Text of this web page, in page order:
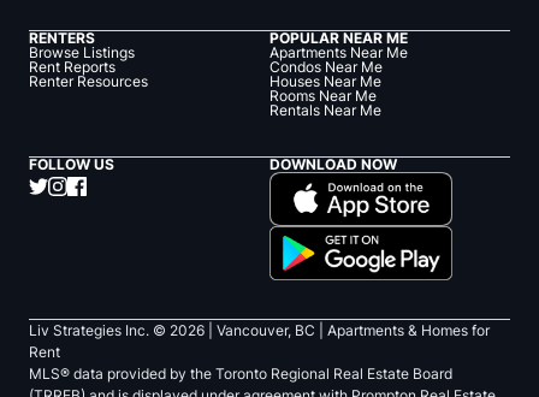
RENTERS
Browse Listings
Rent Reports
Renter Resources
POPULAR NEAR ME
Apartments Near Me
Condos Near Me
Houses Near Me
Rooms Near Me
Rentals Near Me
FOLLOW US DOWNLOAD NOW
Liv Strategies Inc. © 2026 | Vancouver, BC |
Apartments & Homes for
Rent
MLS® data provided by the Toronto Regional Real Estate Board